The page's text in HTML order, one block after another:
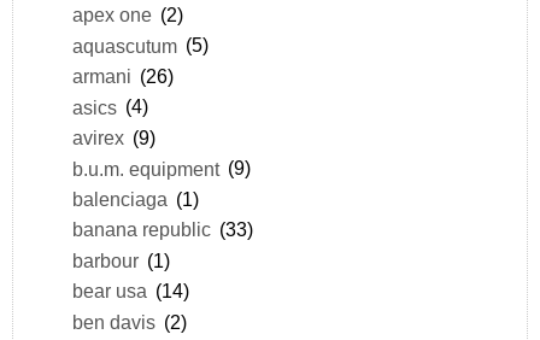
apex one (2)
aquascutum (5)
armani (26)
asics (4)
avirex (9)
b.u.m. equipment (9)
balenciaga (1)
banana republic (33)
barbour (1)
bear usa (14)
ben davis (2)